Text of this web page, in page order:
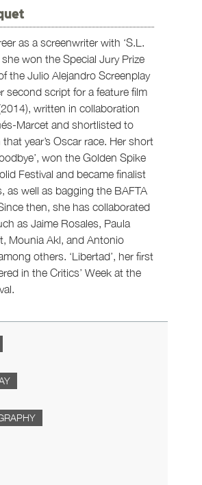
as a screenwriter with ‘S.L.
she won the Special Jury Prize
the Julio Alejandro Screenplay
second script for a feature film
written in collaboration
Marcet and shortlisted to
year’s Oscar race. Her short
won the Golden Spike
Festival and became finalist
as well as bagging the BAFTA
then, she has collaborated
as Jaime Rosales, Paula
Mounia Akl, and Antonio
others. ‘Libertad’, her first
in the Critics’ Week at the